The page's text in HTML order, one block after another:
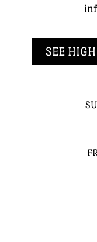
SEE